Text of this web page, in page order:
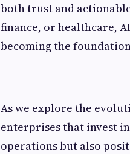
both trust and
finance, or healthcare,
becoming the
As we explore the
enterprises that invest
operations but also